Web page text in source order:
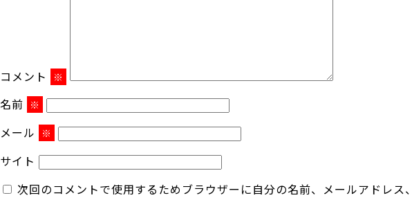
コメント ※
名前 ※
メール ※
サイト
次回のコメントで使用するためブラウザーに自分の名前、メールアドレス